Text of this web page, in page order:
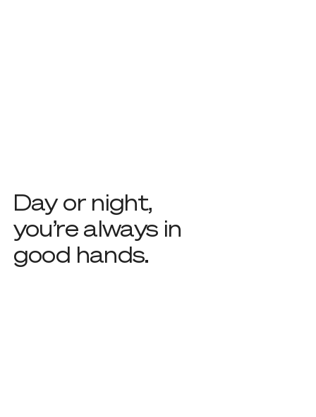
Day or night,
you’re always in
good hands.